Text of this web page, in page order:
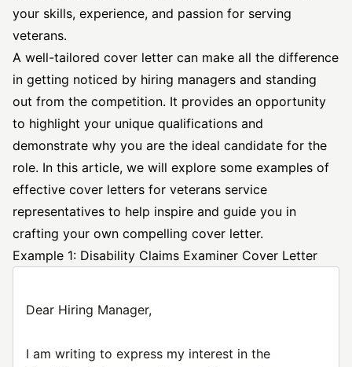
your skills, experience, and passion for serving
veterans.
A well-tailored cover letter can make all the difference
in getting noticed by hiring managers and standing
out from the competition. It provides an opportunity
to highlight your unique qualifications and
demonstrate why you are the ideal candidate for the
role. In this article, we will explore some examples of
effective cover letters for veterans service
representatives to help inspire and guide you in
crafting your own compelling cover letter.
Example 1: Disability Claims Examiner Cover Letter
Dear Hiring Manager,
I am writing to express my interest in the